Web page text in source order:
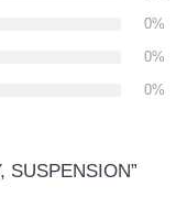
0%
0%
0%
SUSPENSION”